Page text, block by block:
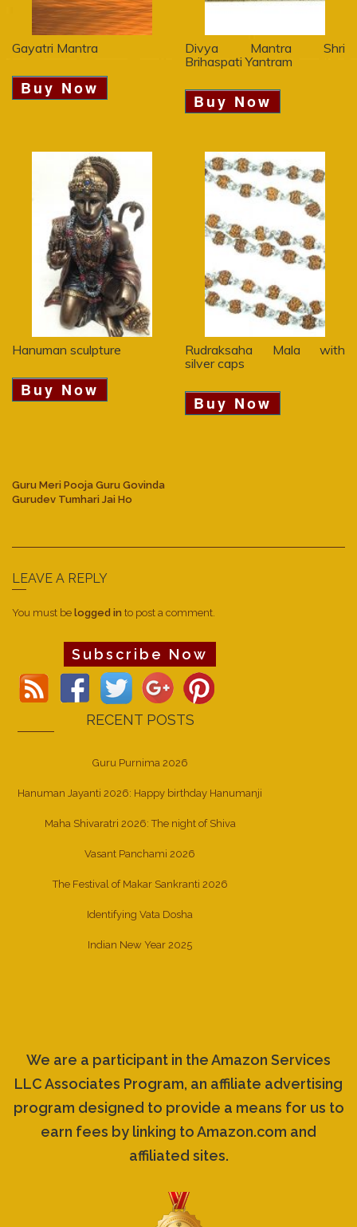
Gayatri Mantra
Buy Now
Divya Mantra Shri
Brihaspati Yantram
Buy Now
Hanuman sculpture
Buy Now
Rudraksaha Mala with
silver caps
Buy Now
Guru Meri Pooja Guru Govinda
Gurudev Tumhari Jai Ho
LEAVE A REPLY
You must be logged in to post a comment.
Subscribe Now
RECENT POSTS
Guru Purnima 2026
Hanuman Jayanti 2026: Happy birthday Hanumanji
Maha Shivaratri 2026: The night of Shiva
Vasant Panchami 2026
The Festival of Makar Sankranti 2026
Identifying Vata Dosha
Indian New Year 2025
We are a participant in the Amazon Services
LLC Associates Program, an affiliate advertising
program designed to provide a means for us to
earn fees by linking to Amazon.com and
affiliated sites.